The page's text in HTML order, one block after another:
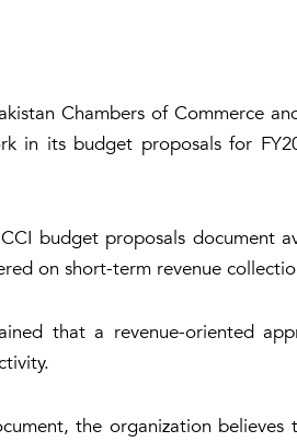
Chambers of Commerce
in its budget proposals for
budget proposals document
on short-term revenue
that a revenue-oriented
the organization